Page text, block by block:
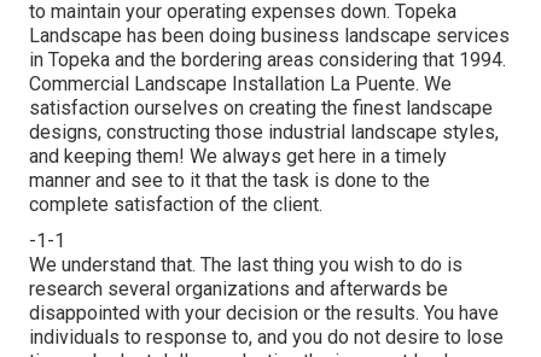
to maintain your operating expenses down. Topeka
Landscape has been doing business landscape services
in Topeka and the bordering areas considering that 1994.
Commercial Landscape Installation La Puente. We
satisfaction ourselves on creating the finest landscape
designs, constructing those industrial landscape styles,
and keeping them! We always get here in a timely
manner and see to it that the task is done to the
complete satisfaction of the client.
-1-1
We understand that. The last thing you wish to do is
research several organizations and afterwards be
disappointed with your decision or the results. You have
individuals to response to, and you do not desire to lose